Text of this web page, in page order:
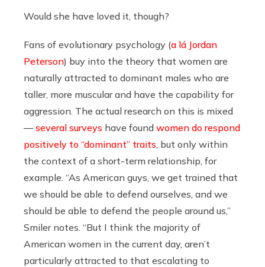
Would she have loved it, though?
Fans of evolutionary psychology (a lá Jordan
Peterson) buy into the theory that women are
naturally attracted to dominant males who are
taller, more muscular and have the capability for
aggression. The actual research on this is mixed
—several surveys have found women do respond
positively to “dominant” traits , but only within
the context of a short-term relationship, for
example. “As American guys, we get trained that
we should be able to defend ourselves, and we
should be able to defend the people around us,”
Smiler notes. “But I think the majority of
American women in the current day, aren’t
particularly attracted to that escalating to